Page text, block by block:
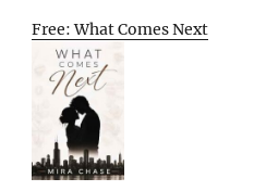
Free: What Comes Next